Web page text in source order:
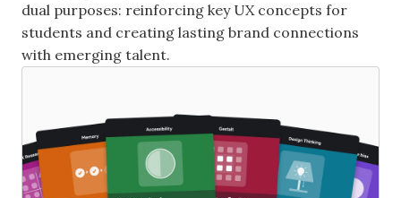
dual purposes: reinforcing key UX concepts for
students and creating lasting brand connections
with emerging talent.